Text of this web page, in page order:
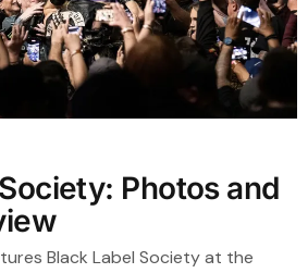
Photos and
Black Label Society at the